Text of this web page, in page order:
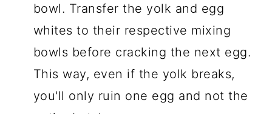
bowl. Transfer the yolk and egg
whites to their respective mixing
bowls before cracking the next egg.
This way, even if the yolk breaks,
you'll only ruin one egg and not the